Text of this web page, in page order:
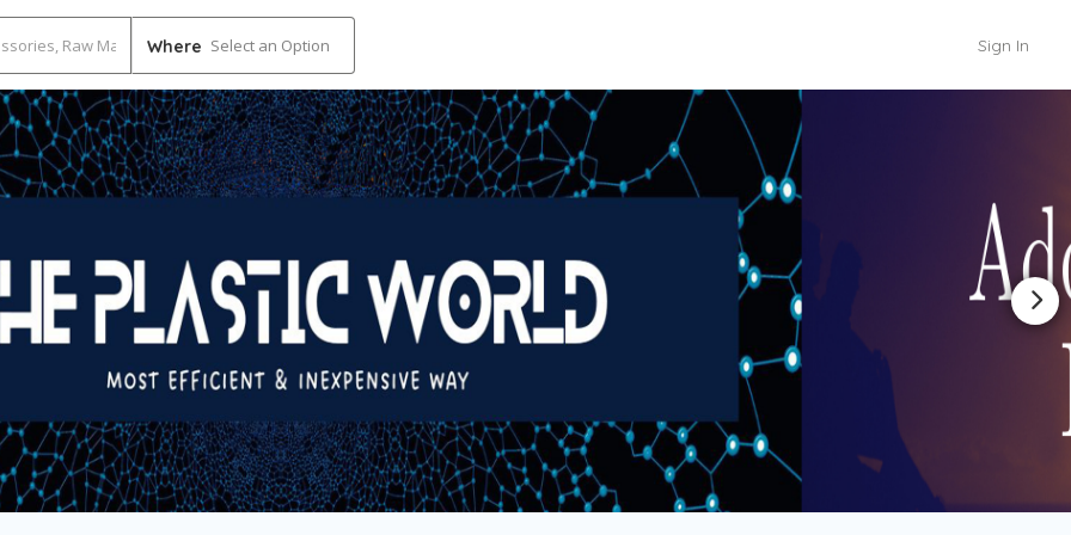
Where Select an Option Sign In